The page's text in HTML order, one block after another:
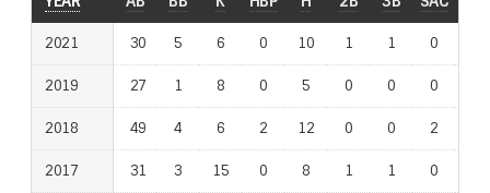
2021 30 5 6 0 10 1 1 0
2019 27 1 8 0 5 0 0 0
2018 49 4 6 2 12 0 0 2
2017 31 3 15 0 8 1 1 0
2021
2019
2018
2017